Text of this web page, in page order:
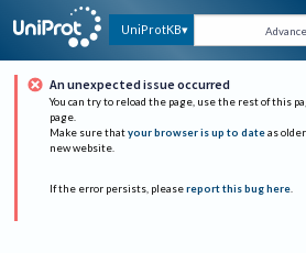
UniProtKB
An unexpected issue occurred
You can try to reload the page, use the rest of this
page.
Make sure that your browser is up to date as
new website.
If the error persists, please report this bug here.